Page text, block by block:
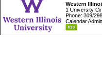
Western
1 University
Phone: 309/
Calendar